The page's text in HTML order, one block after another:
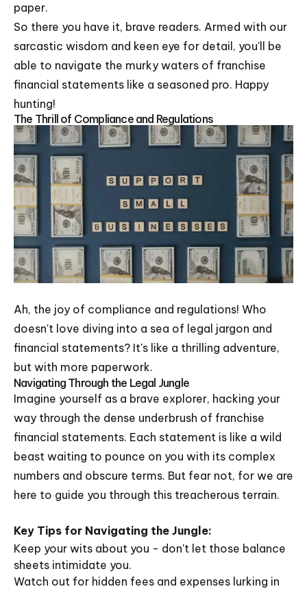
paper.
So there you have it, brave readers. Armed with our
sarcastic wisdom and keen eye for detail, you'll be
able to navigate the murky waters of franchise
financial statements like a seasoned pro. Happy
hunting!
The Thrill of Compliance and Regulations
Ah, the joy of compliance and regulations! Who
doesn't love diving into a sea of legal jargon and
financial statements? It's like a thrilling adventure,
but with more paperwork.
Navigating Through the Legal Jungle
Imagine yourself as a brave explorer, hacking your
way through the dense underbrush of franchise
financial statements. Each statement is like a wild
beast waiting to pounce on you with its complex
numbers and obscure terms. But fear not, for we are
here to guide you through this treacherous terrain.
Key Tips for Navigating the Jungle:
Keep your wits about you - don't let those balance
sheets intimidate you.
Watch out for hidden fees and expenses lurking in